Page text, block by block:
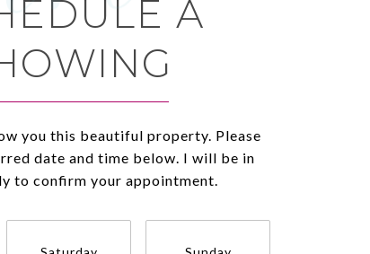
A
you this beautiful property. Please
date and time below. I will be in
to confirm your appointment.